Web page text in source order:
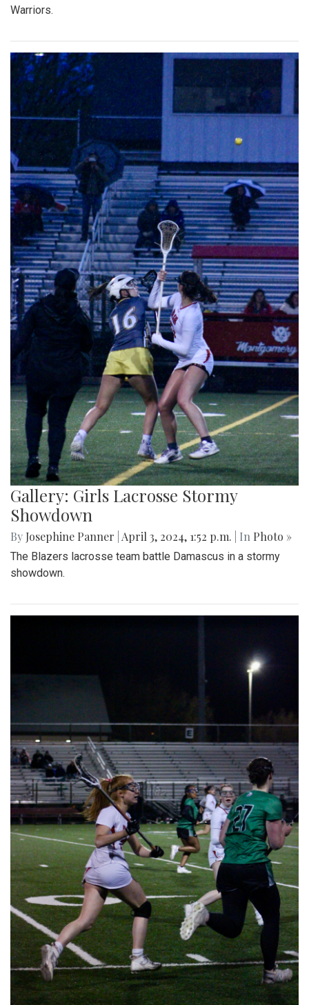
Warriors.
Gallery: Girls Lacrosse Stormy
Showdown
By Josephine Panner April 3, 2024, 1:52 p.m. | In Photo »
The Blazers lacrosse team battle Damascus in a stormy
showdown.